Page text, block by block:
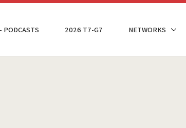
PODCASTS 2026 T7-G7 NETWORKS